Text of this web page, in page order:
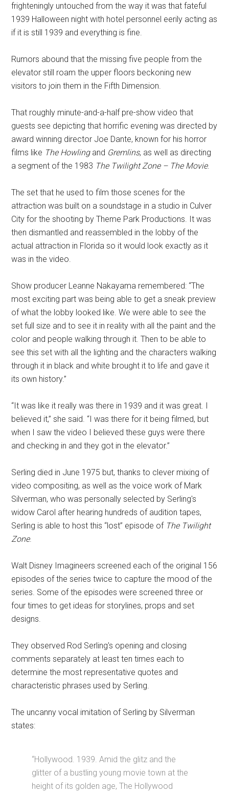
frighteningly untouched from the way it was that fateful
1939 Halloween night with hotel personnel eerily acting as
if it is still 1939 and everything is fine.
Rumors abound that the missing five people from the
elevator still roam the upper floors beckoning new
visitors to join them in the Fifth Dimension.
That roughly minute-and-a-half pre-show video that
guests see depicting that horrific evening was directed by
award winning director Joe Dante, known for his horror
films like The Howlingand Gremlins, as well as directing
a segment of the 1983 The Twilight Zone – The Movie.
The set that he used to film those scenes for the
attraction was built on a soundstage in a studio in Culver
City for the shooting by Theme Park Productions. It was
then dismantled and reassembled in the lobby of the
actual attraction in Florida so it would look exactly as it
was in the video.
Show producer Leanne Nakayama remembered: “The
most exciting part was being able to get a sneak preview
of what the lobby looked like. We were able to see the
set full size and to see it in reality with all the paint and the
color and people walking through it. Then to be able to
see this set with all the lighting and the characters walking
through it in black and white brought it to life and gave it
its own history.”
“It was like it really was there in 1939 and it was great. I
believed it,” she said. “I was there for it being filmed, but
when I saw the video I believed these guys were there
and checking in and they got in the elevator.”
Serling died in June 1975 but, thanks to clever mixing of
video compositing, as well as the voice work of Mark
Silverman, who was personally selected by Serling's
widow Carol after hearing hundreds of audition tapes,
Serling is able to host this “lost” episode of The Twilight
Zone.
Walt Disney Imagineers screened each of the original 156
episodes of the series twice to capture the mood of the
series. Some of the episodes were screened three or
four times to get ideas for storylines, props and set
designs.
They observed Rod Serling's opening and closing
comments separately at least ten times each to
determine the most representative quotes and
characteristic phrases used by Serling.
The uncanny vocal imitation of Serling by Silverman
states:
“Hollywood. 1939. Amid the glitz and the
glitter of a bustling young movie town at the
height of its golden age, The Hollywood